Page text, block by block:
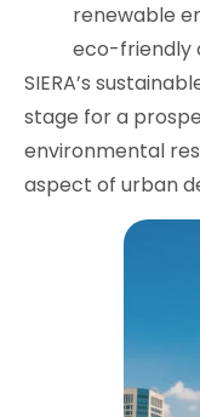
renewable
eco-friendly
SIERA’s
stage for a
environmental
aspect of urban